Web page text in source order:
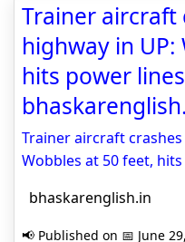
Trainer aircraft
highway in
hits power
Trainer aircraft
Wobbles at 50 feet,
bhaskarenglish.in
📢 Published on 📅 June